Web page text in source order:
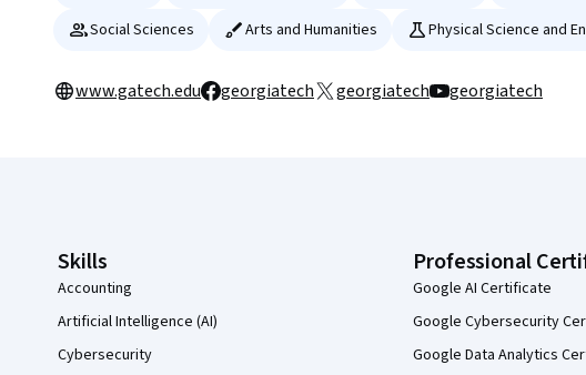
Social Sciences
Arts and Humanities Physical Science and
www.gatech.edu georgiatech georgiatech georgiatech
Skills
Accounting
Artificial Intelligence (AI)
Cybersecurity
Professional
Google AI Certificate
Google Cybersecurity
Google Data Analytics